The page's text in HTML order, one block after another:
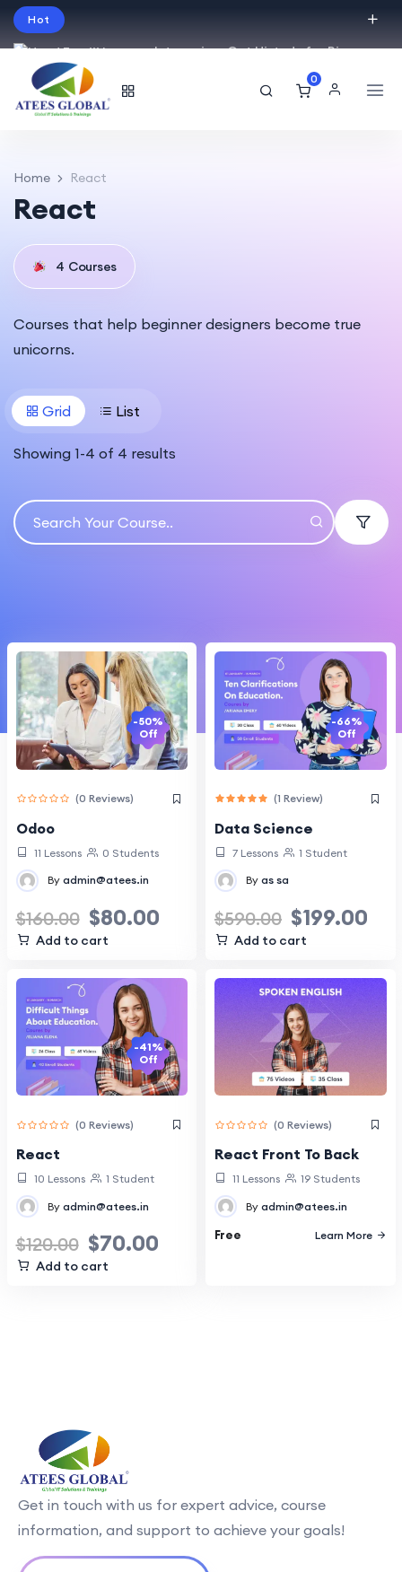
Hot
Intro price. Get Histudy for Big
Sale -95% off.
0
Home React
React
4 Courses
Courses that help beginner designers become true
unicorns.
Grid List
Showing 1-4 of 4 results
-50%
Off
(0 Reviews)
Odoo
11 Lessons 0 Students
By admin@atees.in
$160.00 $80.00
Add to cart
-66%
Off
(1 Review)
Data Science
7 Lessons 1 Student
By as sa
$590.00 $199.00
Add to cart
-41%
Off
(0 Reviews)
React
10 Lessons 1 Student
By admin@atees.in
$120.00 $70.00
Add to cart
(0 Reviews)
React Front To Back
11 Lessons 19 Students
By admin@atees.in
Free Learn More
Get in touch with us for expert advice, course
information, and support to achieve your goals!